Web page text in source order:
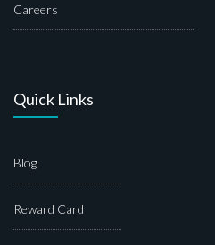
Careers
Quick Links
Blog
Reward Card